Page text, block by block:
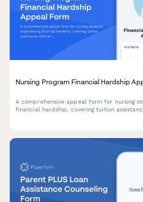
Nursing Program Financial Hardship
A comprehensive appeal form for nursing
financial hardship, covering tuition